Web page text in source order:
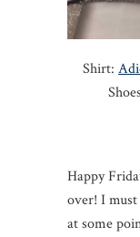
Shirt:
Happy
over! I
at some